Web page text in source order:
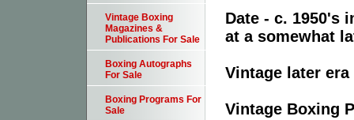
Date - c. 1950's
at a somewhat
Vintage later
Vintage Boxing
Vintage Boxing
Magazines &
Publications For Sale
Boxing Autographs
For Sale
Boxing Programs For
Sale